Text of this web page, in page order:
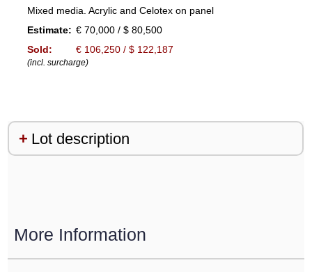
Mixed media. Acrylic and Celotex on panel
Estimate: € 70,000 / $ 80,500
Sold:
€ 106,250 / $ 122,187
(incl. surcharge)
Lot description
More Information